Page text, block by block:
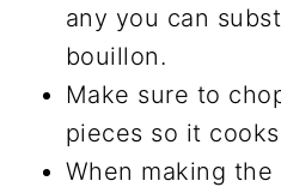
any you can
bouillon.
Make sure to
pieces so it
When making